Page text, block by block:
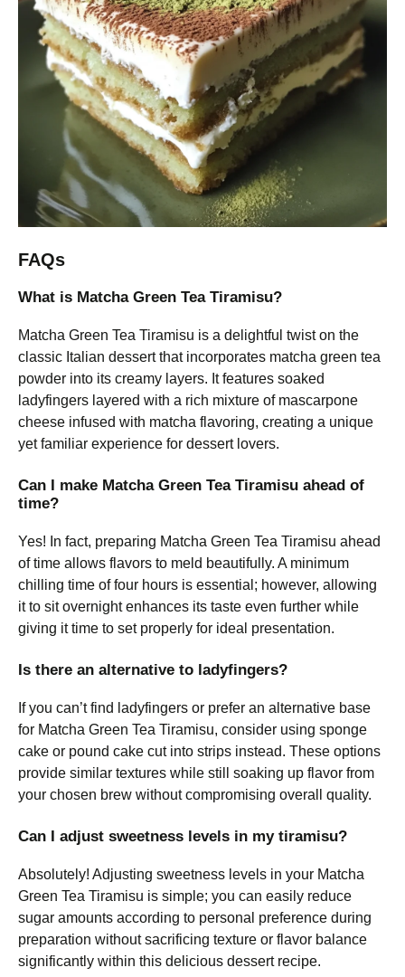
FAQs
What is Matcha Green Tea Tiramisu?
Matcha Green Tea Tiramisu is a delightful twist on the
classic Italian dessert that incorporates matcha green tea
powder into its creamy layers. It features soaked
ladyfingers layered with a rich mixture of mascarpone
cheese infused with matcha flavoring, creating a unique
yet familiar experience for dessert lovers.
Can I make Matcha Green Tea Tiramisu ahead of
time?
Yes! In fact, preparing Matcha Green Tea Tiramisu ahead
of time allows flavors to meld beautifully. A minimum
chilling time of four hours is essential; however, allowing
it to sit overnight enhances its taste even further while
giving it time to set properly for ideal presentation.
Is there an alternative to ladyfingers?
If you can’t find ladyfingers or prefer an alternative base
for Matcha Green Tea Tiramisu, consider using sponge
cake or pound cake cut into strips instead. These options
provide similar textures while still soaking up flavor from
your chosen brew without compromising overall quality.
Can I adjust sweetness levels in my tiramisu?
Absolutely! Adjusting sweetness levels in your Matcha
Green Tea Tiramisu is simple; you can easily reduce
sugar amounts according to personal preference during
preparation without sacrificing texture or flavor balance
significantly within this delicious dessert recipe.